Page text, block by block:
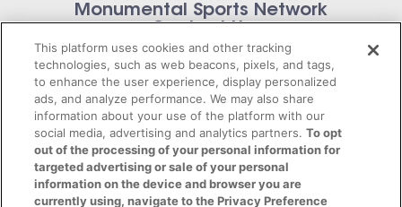
Monumental Sports Network
Contact Us
Privacy Policy
Terms of Service
© 2026 Monumental Sports Entertainment. All
This platform uses cookies and other tracking
technologies, such as web beacons, pixels, and tags,
to enhance the user experience, display personalized
ads, and analyze performance. We may also share
information about your use of the platform with our
social media, advertising and analytics partners.To opt
out of the processing of your personal information for
targeted advertising or sale of your personal
information on the device and browser you are
currently using, navigate to the Privacy Preference